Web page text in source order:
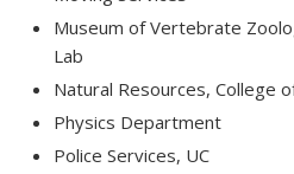
Museum of Vertebrate
Lab
Natural Resources, College
Physics Department
Police Services, UC